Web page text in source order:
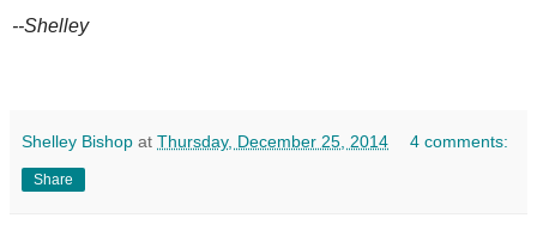
--Shelley
Shelley Bishop at Thursday, December 25, 2014 4 comments:
Share